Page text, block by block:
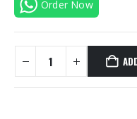
Order Now